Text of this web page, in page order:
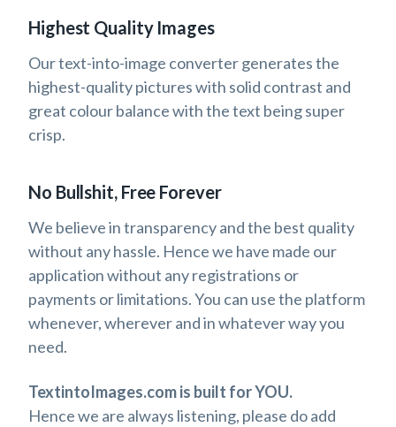
Highest Quality Images
Our text-into-image converter generates the
highest-quality pictures with solid contrast and
great colour balance with the text being super
crisp.
No Bullshit, Free Forever
We believe in transparency and the best quality
without any hassle. Hence we have made our
application without any registrations or
payments or limitations. You can use the platform
whenever, wherever and in whatever way you
need.
TextintoImages.com is built for YOU.
Hence we are always listening, please do add